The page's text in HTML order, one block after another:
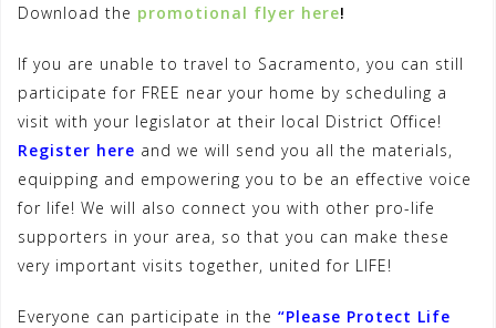
Download the promotional flyer here!
If you are unable to travel to Sacramento, you can still
participate for FREE near your home by scheduling a
visit with your legislator at their local District Office!
Register here and we will send you all the materials,
equipping and empowering you to be an effective voice
for life! We will also connect you with other pro-life
supporters in your area, so that you can make these
very important visits together, united for LIFE!
Everyone can participate in the “Please Protect Life